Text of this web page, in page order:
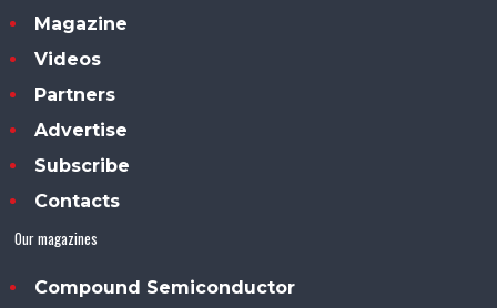
Magazine
Videos
Partners
Advertise
Subscribe
Contacts
Our magazines
Compound Semiconductor